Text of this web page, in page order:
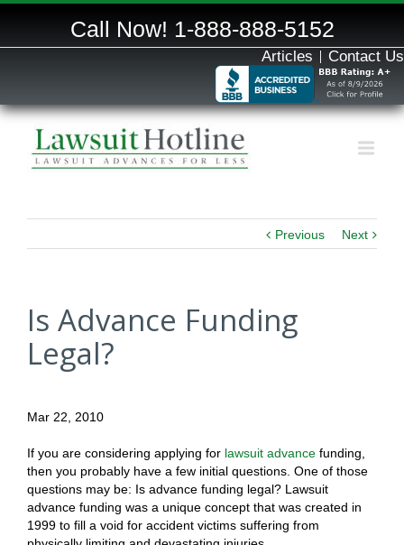
Call Now! 1-888-888-5152
Articles Contact Us
Previous Next
Is Advance Funding
Legal?
Mar 22, 2010
If you are considering applying for lawsuit advance funding,
then you probably have a few initial questions. One of those
questions may be: Is advance funding legal? Lawsuit
advance funding was a unique concept that was created in
1999 to fill a void for accident victims suffering from